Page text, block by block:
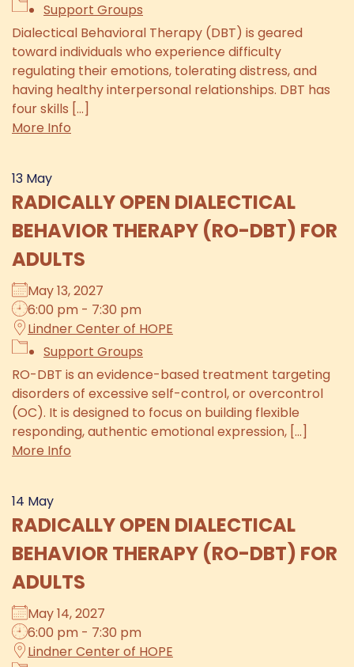
Support Groups
Dialectical Behavioral Therapy (DBT) is geared
toward individuals who experience difficulty
regulating their emotions, tolerating distress, and
having healthy interpersonal relationships. DBT has
four skills [...]
More Info
13 May
RADICALLY OPEN DIALECTICAL
BEHAVIOR THERAPY (RO-DBT) FOR
ADULTS
May 13, 2027
6:00 pm - 7:30 pm
Lindner Center of HOPE
Support Groups
RO-DBT is an evidence-based treatment targeting
disorders of excessive self-control, or overcontrol
(OC). It is designed to focus on building flexible
responding, authentic emotional expression, [...]
More Info
14 May
RADICALLY OPEN DIALECTICAL
BEHAVIOR THERAPY (RO-DBT) FOR
ADULTS
May 14, 2027
6:00 pm - 7:30 pm
Lindner Center of HOPE